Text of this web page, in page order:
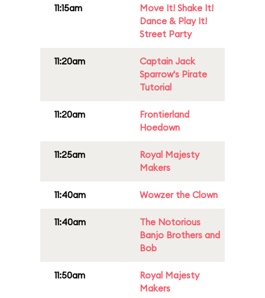
11:15am
Move It! Shake It!
Dance & Play It!
Street Party
11:20am
Captain Jack
Sparrow's Pirate
Tutorial
11:20am
Frontierland
Hoedown
11:25am
Royal Majesty
Makers
11:40am Wowzer the Clown
11:40am
The Notorious
Banjo Brothers and
Bob
11:50am
Royal Majesty
Makers